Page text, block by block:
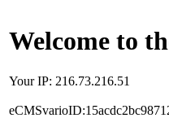
Welcome to
Your IP: 216.73.216.51